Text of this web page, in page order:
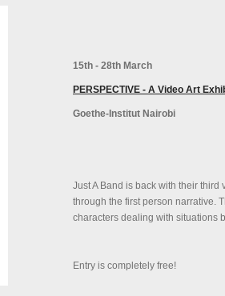
15th - 28th March
PERSPECTIVE - A Video Art
Goethe-Institut Nairobi
Just A Band is back with their
through the first person narrative.
characters dealing with situations
Entry is completely free!